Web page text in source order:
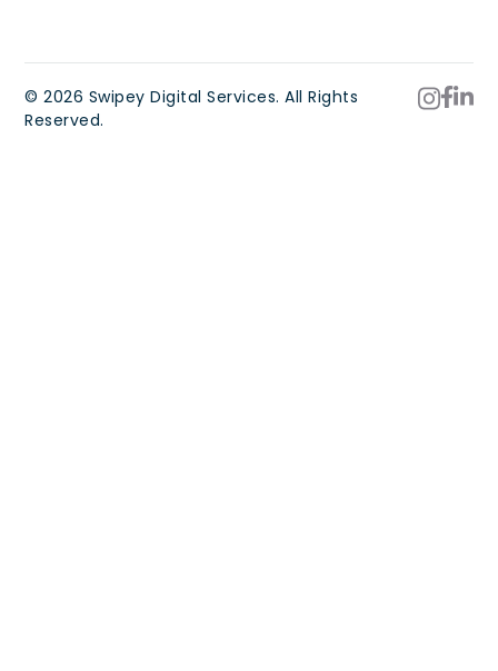
© 2026 Swipey Digital Services. All Rights
Reserved.